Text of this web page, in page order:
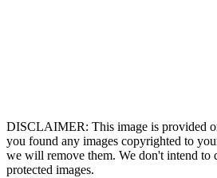
DISCLAIMER: This image is provided
you found any images copyrighted to
we will remove them. We don't intend to
protected images.